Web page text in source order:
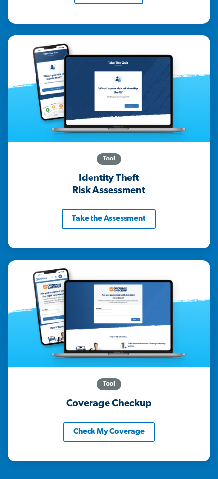
Tool
Identity Theft
Risk Assessment
Take the Assessment
Tool
Coverage Checkup
Check My Coverage